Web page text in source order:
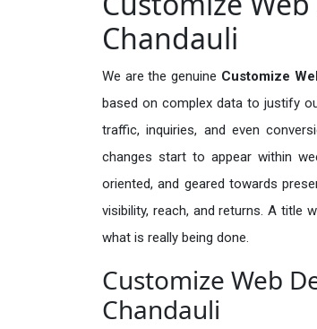
Chandauli
We are the genuine Customize
based on complex data to justify
traffic, inquiries, and even
changes start to appear within
oriented, and geared towards
visibility, reach, and returns. A title
what is really being done.
Customize Web
Chandauli